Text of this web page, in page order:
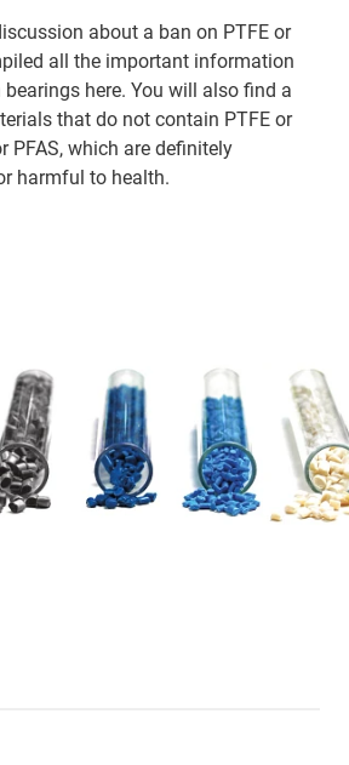
about a ban on PTFE or
all the important information
here. You will also find a
that do not contain PTFE or
PFAS, which are definitely
harmful to health.